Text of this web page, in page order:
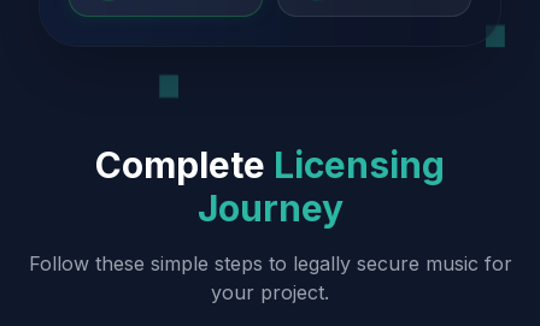
Complete Licensing
Journey
Follow these simple steps to legally secure music for
your project.